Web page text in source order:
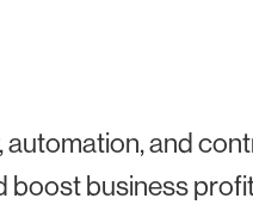
automation, and
boost business